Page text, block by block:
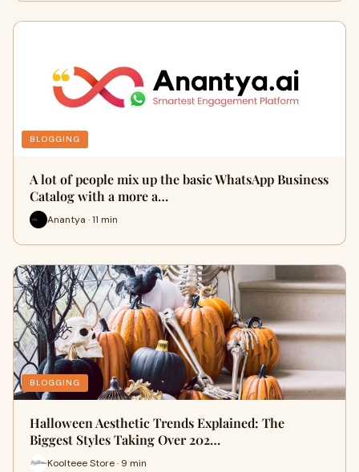
BLOGGING
A lot of people mix up the basic WhatsApp Business
Catalog with a more a…
Anantya · 11 min
BLOGGING
Halloween Aesthetic Trends Explained: The
Biggest Styles Taking Over 202…
Koolteee Store · 9 min